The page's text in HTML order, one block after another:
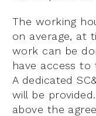
The working
on average, at
work can be
have access to
A dedicated
will be
above the